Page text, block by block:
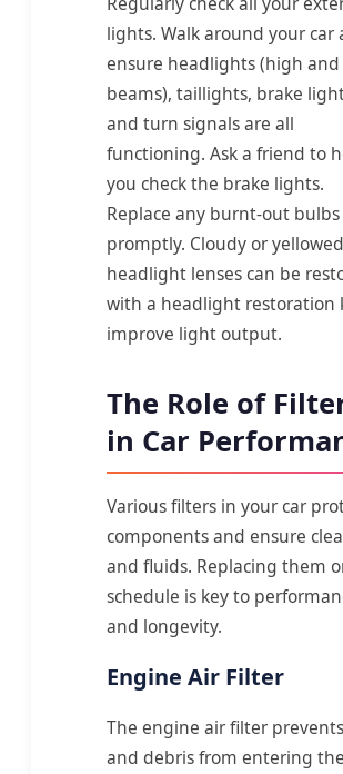
lights. Walk around your car
ensure headlights (high
beams), taillights, brake
and turn signals are all
functioning. Ask a friend to
you check the brake lights.
Replace any burnt-out bulbs
promptly. Cloudy or yellowed
headlight lenses can be
with a headlight restoration
improve light output.
The Role of
in Car
Various filters in your car
components and ensure
and fluids. Replacing them
schedule is key to
and longevity.
Engine Air Filter
The engine air filter
and debris from entering the